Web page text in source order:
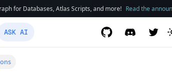
for Databases, Atlas Scripts, and more! Read the
ASK AI